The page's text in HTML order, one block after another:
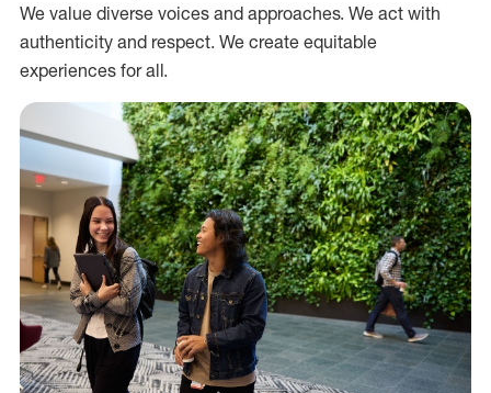
We value diverse voices and approaches. We act with
authenticity and respect. We create equitable
experiences for all.